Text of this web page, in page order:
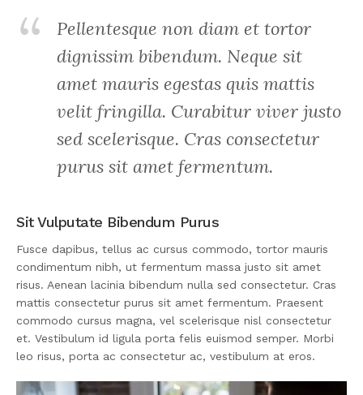
Pellentesque non diam et tortor
dignissim bibendum. Neque sit
amet mauris egestas quis mattis
velit fringilla. Curabitur viver justo
sed scelerisque. Cras consectetur
purus sit amet fermentum.
Sit Vulputate Bibendum Purus
Fusce dapibus, tellus ac cursus commodo, tortor mauris
condimentum nibh, ut fermentum massa justo sit amet
risus. Aenean lacinia bibendum nulla sed consectetur. Cras
mattis consectetur purus sit amet fermentum. Praesent
commodo cursus magna, vel scelerisque nisl consectetur
et. Vestibulum id ligula porta felis euismod semper. Morbi
leo risus, porta ac consectetur ac, vestibulum at eros.